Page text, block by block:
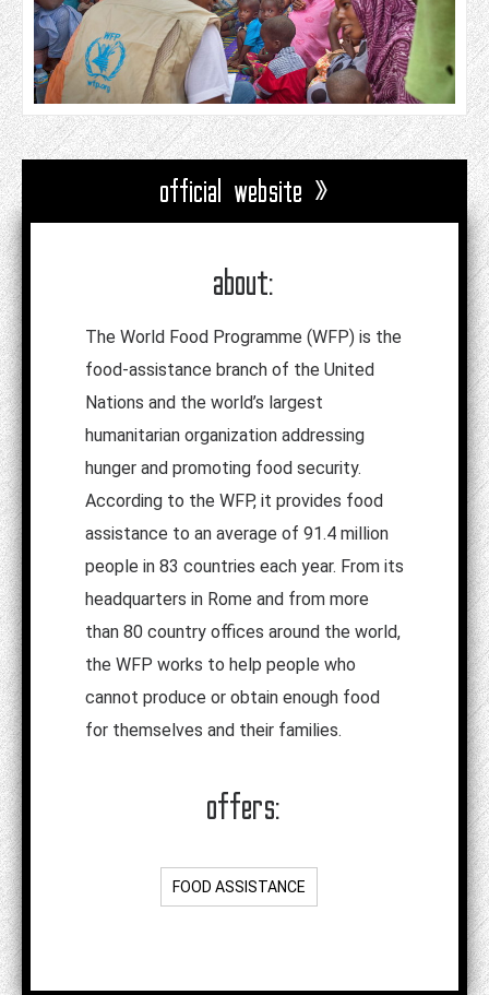
official website »
about:
The World Food Programme (WFP) is the
food-assistance branch of the United
Nations and the world’s largest
humanitarian organization addressing
hunger and promoting food security.
According to the WFP, it provides food
assistance to an average of 91.4 million
people in 83 countries each year. From its
headquarters in Rome and from more
than 80 country offices around the world,
the WFP works to help people who
cannot produce or obtain enough food
for themselves and their families.
offers:
FOOD ASSISTANCE